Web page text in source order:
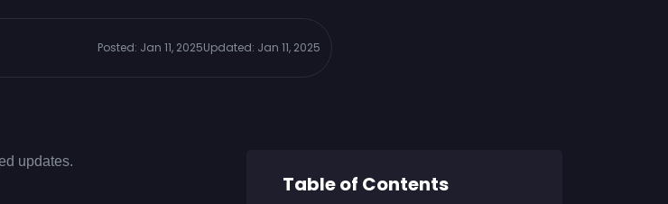
Posted: Jan 11, 2025Updated: Jan 11, 2025
Table of Contents
updates.